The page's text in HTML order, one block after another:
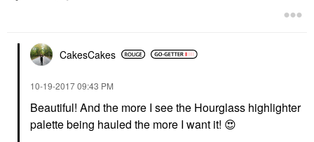
CakesCakes
‎10-19-201709:43 PM
Beautiful! And the more I see the Hourglass highlighter
palette being hauled the more I want it! 😍